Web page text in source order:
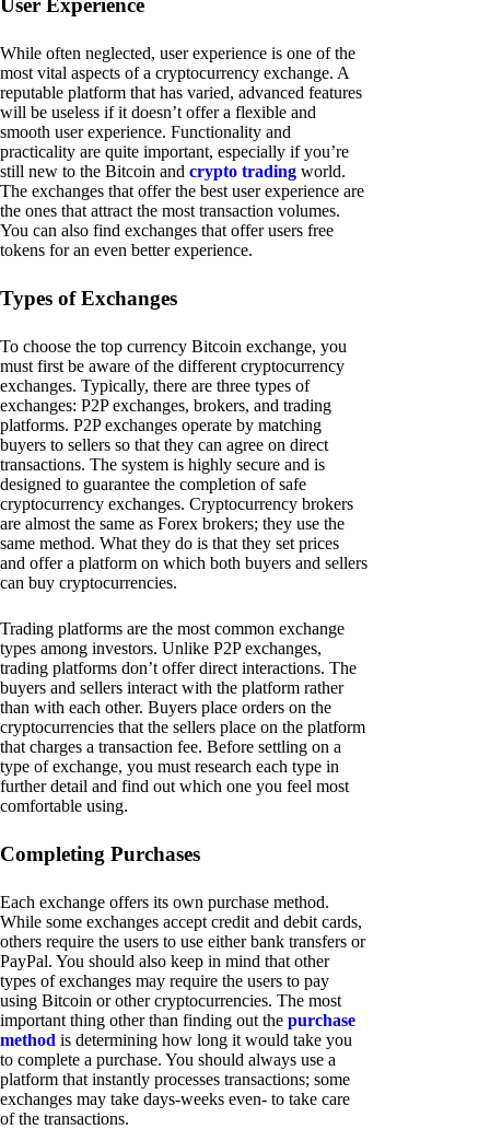
While often neglected, user experience is one of the
most vital aspects of a cryptocurrency exchange. A
reputable platform that has varied, advanced features
will be useless if it doesn’t offer a flexible and
smooth user experience. Functionality and
practicality are quite important, especially if you’re
still new to the Bitcoin and crypto trading world.
The exchanges that offer the best user experience are
the ones that attract the most transaction volumes.
You can also find exchanges that offer users free
tokens for an even better experience.
Types of Exchanges
To choose the top currency Bitcoin exchange, you
must first be aware of the different cryptocurrency
exchanges. Typically, there are three types of
exchanges: P2P exchanges, brokers, and trading
platforms. P2P exchanges operate by matching
buyers to sellers so that they can agree on direct
transactions. The system is highly secure and is
designed to guarantee the completion of safe
cryptocurrency exchanges. Cryptocurrency brokers
are almost the same as Forex brokers; they use the
same method. What they do is that they set prices
and offer a platform on which both buyers and sellers
can buy cryptocurrencies.
Trading platforms are the most common exchange
types among investors. Unlike P2P exchanges,
trading platforms don’t offer direct interactions. The
buyers and sellers interact with the platform rather
than with each other. Buyers place orders on the
cryptocurrencies that the sellers place on the platform
that charges a transaction fee. Before settling on a
type of exchange, you must research each type in
further detail and find out which one you feel most
comfortable using.
Completing Purchases
Each exchange offers its own purchase method.
While some exchanges accept credit and debit cards,
others require the users to use either bank transfers or
PayPal. You should also keep in mind that other
types of exchanges may require the users to pay
using Bitcoin or other cryptocurrencies. The most
important thing other than finding out the purchase
method is determining how long it would take you
to complete a purchase. You should always use a
platform that instantly processes transactions; some
exchanges may take days-weeks even- to take care
of the transactions.